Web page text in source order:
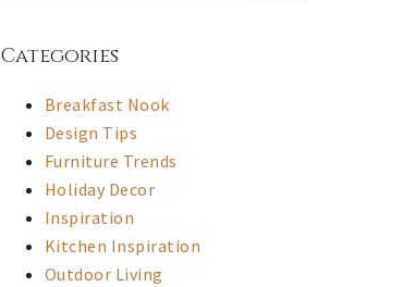
Categories
Breakfast Nook
Design Tips
Furniture Trends
Holiday Decor
Inspiration
Kitchen Inspiration
Outdoor Living